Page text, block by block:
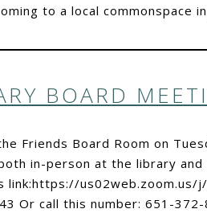
to a local commonspace
BOARD
Friends Board Room on
in-person at the library and
link:https://
Or call this number: 651-